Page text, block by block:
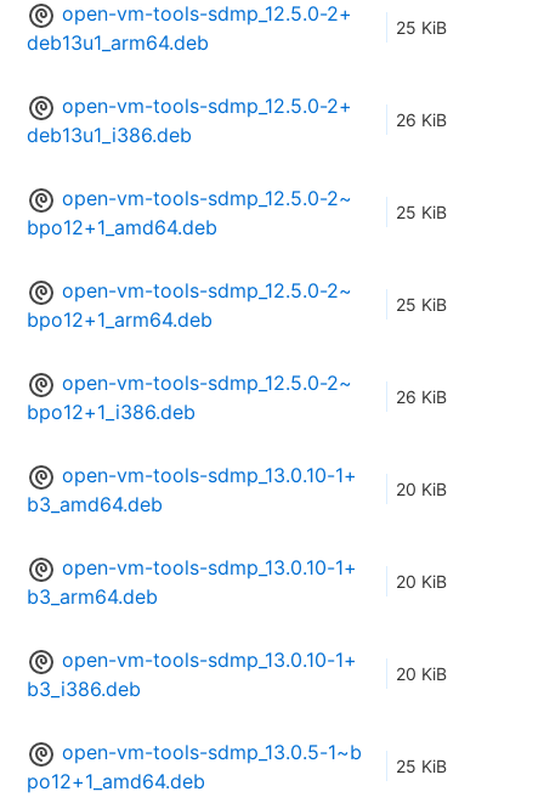
open-vm-tools-sdmp_12.5.0-2+
deb13u1_arm64.deb
25 KiB
open-vm-tools-sdmp_12.5.0-2+
deb13u1_i386.deb
26 KiB
open-vm-tools-sdmp_12.5.0-2~
bpo12+1_amd64.deb
25 KiB
open-vm-tools-sdmp_12.5.0-2~
bpo12+1_arm64.deb
25 KiB
open-vm-tools-sdmp_12.5.0-2~
bpo12+1_i386.deb
26 KiB
open-vm-tools-sdmp_13.0.10-1+
b3_amd64.deb
20 KiB
open-vm-tools-sdmp_13.0.10-1+
b3_arm64.deb
20 KiB
open-vm-tools-sdmp_13.0.10-1+
b3_i386.deb
20 KiB
open-vm-tools-sdmp_13.0.5-1~b
po12+1_amd64.deb
25 KiB